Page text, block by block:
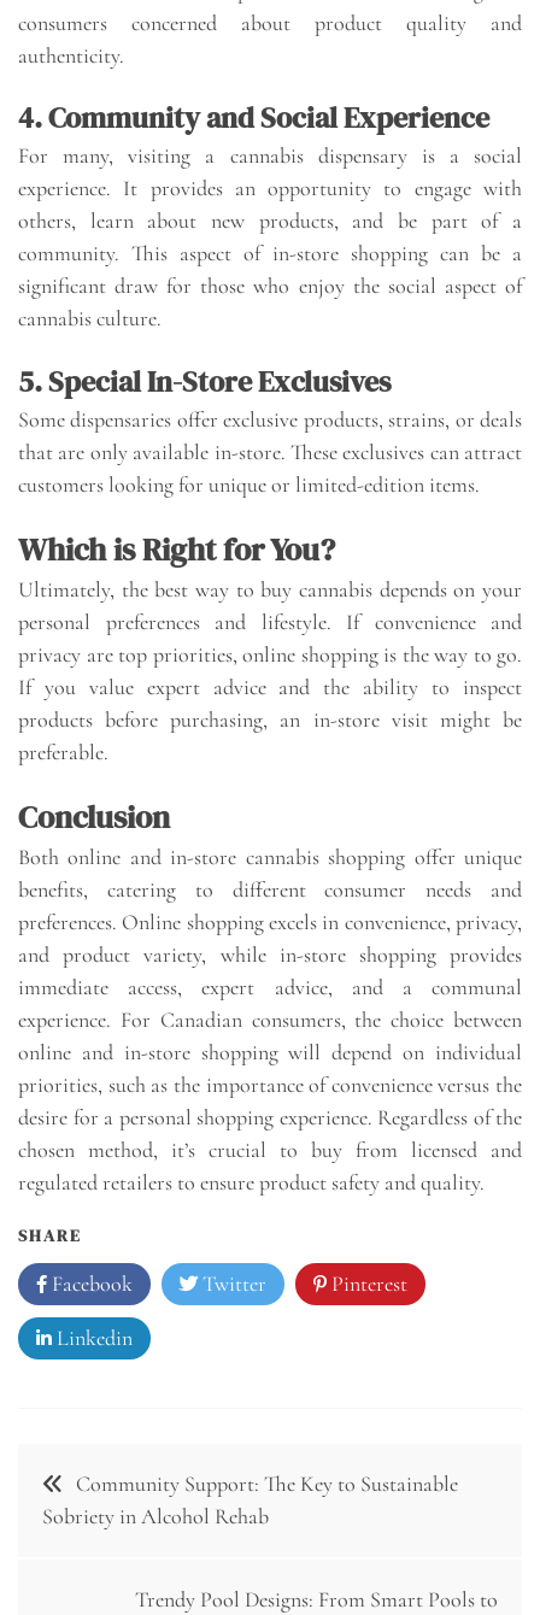
consumers concerned about product quality and
authenticity.
4. Community and Social Experience
For many, visiting a cannabis dispensary is a social
experience. It provides an opportunity to engage with
others, learn about new products, and be part of a
community. This aspect of in-store shopping can be a
significant draw for those who enjoy the social aspect of
cannabis culture.
5. Special In-Store Exclusives
Some dispensaries offer exclusive products, strains, or deals
that are only available in-store. These exclusives can attract
customers looking for unique or limited-edition items.
Which is Right for You?
Ultimately, the best way to buy cannabis depends on your
personal preferences and lifestyle. If convenience and
privacy are top priorities, online shopping is the way to go.
If you value expert advice and the ability to inspect
products before purchasing, an in-store visit might be
preferable.
Conclusion
Both online and in-store cannabis shopping offer unique
benefits, catering to different consumer needs and
preferences. Online shopping excels in convenience, privacy,
and product variety, while in-store shopping provides
immediate access, expert advice, and a communal
experience. For Canadian consumers, the choice between
online and in-store shopping will depend on individual
priorities, such as the importance of convenience versus the
desire for a personal shopping experience. Regardless of the
chosen method, it’s crucial to buy from licensed and
regulated retailers to ensure product safety and quality.
SHARE
Facebook Twitter Pinterest
Linkedin
Post
navigation
Community Support: The Key to Sustainable
Sobriety in Alcohol Rehab
Trendy Pool Designs: From Smart Pools to